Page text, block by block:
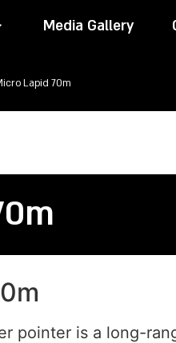
Media Gallery
Lapid 70m
pointer is a long-